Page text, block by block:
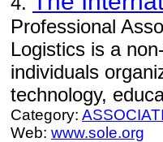
Professional
Logistics is a
individuals
technology,
Category:
Web: www.sole.org